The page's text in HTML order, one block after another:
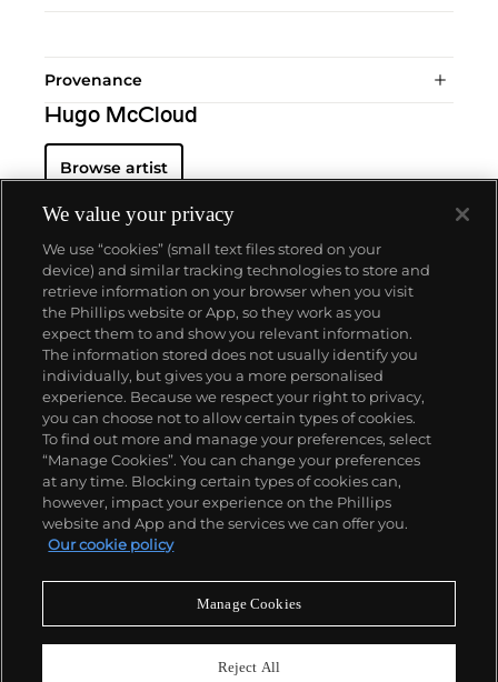
Provenance
Hugo McCloud
Browse artist
About us
Our services
Policies
Never miss a moment
We value your privacy
We use “cookies” (small text files stored on your
device) and similar tracking technologies to store and
retrieve information on your browser when you visit
the Phillips website or App, so they work as you
expect them to and show you relevant information.
The information stored does not usually identify you
individually, but gives you a more personalised
experience. Because we respect your right to privacy,
you can choose not to allow certain types of cookies.
To find out more and manage your preferences, select
“Manage Cookies”. You can change your preferences
at any time. Blocking certain types of cookies can,
however, impact your experience on the Phillips
website and App and the services we can offer you.
Our cookie policy
Manage Cookies
Reject All